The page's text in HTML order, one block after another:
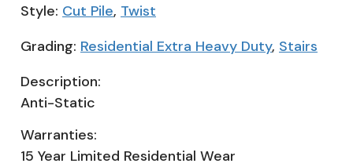
Style: Cut Pile, Twist
Grading: Residential Extra Heavy Duty, Stairs
Description:
Anti-Static
Warranties:
15 Year Limited Residential Wear